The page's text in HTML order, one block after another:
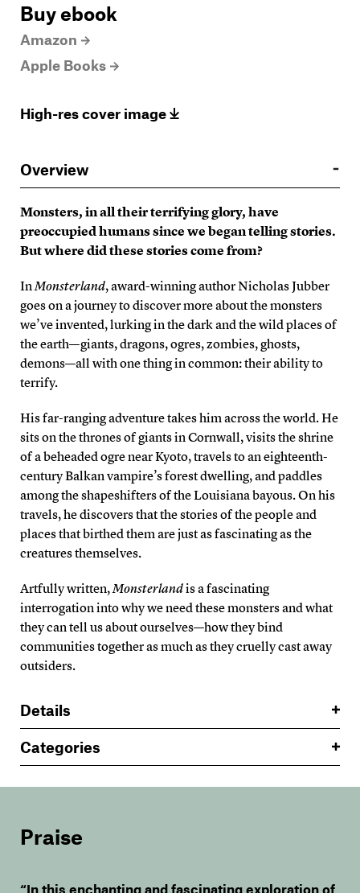
Buy ebook
Amazon
Apple Books
High-res cover image
Overview
Monsters, in all their terrifying glory, have
preoccupied humans since we began telling stories.
But where did these stories come from?
InMonsterland, award-winning author Nicholas Jubber
goes on a journey to discover more about the monsters
we’ve invented, lurking in the dark and the wild places of
the earth—giants, dragons, ogres, zombies, ghosts,
demons—all with one thing in common: their ability to
terrify.
His far-ranging adventure takes him across the world. He
sits on the thrones of giants in Cornwall, visits the shrine
of a beheaded ogre near Kyoto, travels to an eighteenth-
century Balkan vampire’s forest dwelling, and paddles
among the shapeshifters of the Louisiana bayous. On his
travels, he discovers that the stories of the people and
places that birthed them are just as fascinating as the
creatures themselves.
Artfully written,Monsterlandis a fascinating
interrogation into why we need these monsters and what
they can tell us about ourselves—how they bind
communities together as much as they cruelly cast away
outsiders.
Details
Categories
Praise
“In this enchanting and fascinating exploration of